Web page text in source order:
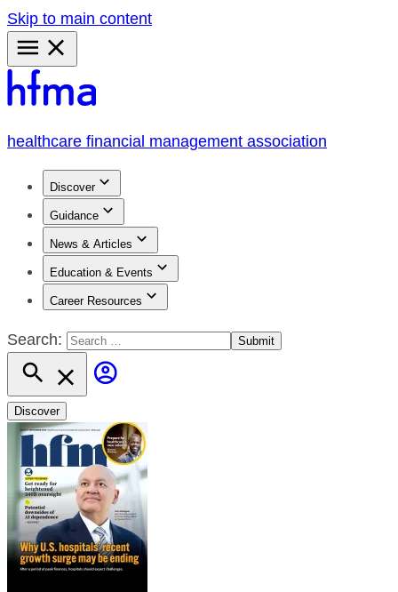
Skip to main content
Primary
Menu
healthcare financial management association
Discover
Guidance
News & Articles
Education & Events
Career Resources
Search:
Discover